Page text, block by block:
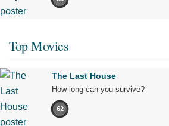
Top Movies
The Last House
How long can you survive?
62